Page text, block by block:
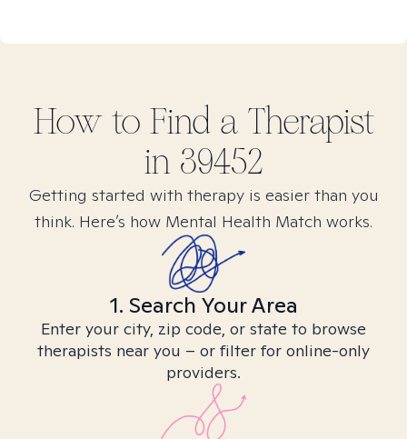
How to Find a Therapist
in 39452
Getting started with therapy is easier than you
think. Here’s how Mental Health Match works.
1. Search Your Area
Enter your city, zip code, or state to browse
therapists near you – or filter for online-only
providers.